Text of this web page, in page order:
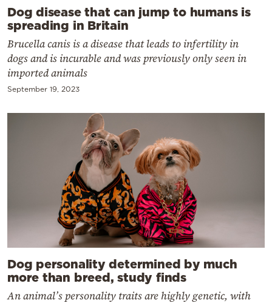
Dog disease that can jump to humans is
spreading in Britain
Brucella canis is a disease that leads to infertility in
dogs and is incurable and was previously only seen in
imported animals
September 19, 2023
Dog personality determined by much
more than breed, study finds
An animal’s personality traits are highly genetic, with